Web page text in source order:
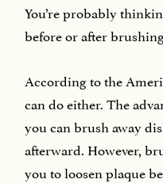
You’re probably
before or after
According to the
can do either. The
you can brush away
afterward. However,
you to loosen plaque